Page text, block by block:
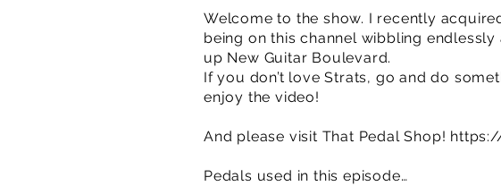
Welcome to the show. I recently
being on this channel wibbling
up New Guitar Boulevard.
If you don’t love Strats, go and do
enjoy the video!
And please visit That Pedal Shop!
Pedals used in this episode…